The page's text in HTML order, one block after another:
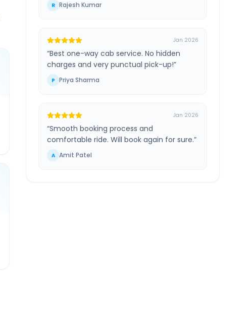
R Rajesh Kumar
Jan 2026
“Best one-way cab service. No hidden
charges and very punctual pick-up!”
P Priya Sharma
Jan 2026
“Smooth booking process and
comfortable ride. Will book again for sure.”
A Amit Patel